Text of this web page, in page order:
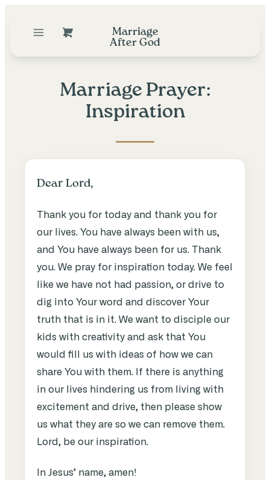
Marriage
After God
Marriage Prayer:
Inspiration
Dear Lord,
Thank you for today and thank you for
our lives. You have always been with us,
and You have always been for us. Thank
you. We pray for inspiration today. We feel
like we have not had passion, or drive to
dig into Your word and discover Your
truth that is in it. We want to disciple our
kids with creativity and ask that You
would fill us with ideas of how we can
share You with them. If there is anything
in our lives hindering us from living with
excitement and drive, then please show
us what they are so we can remove them.
Lord, be our inspiration.
In Jesus’ name, amen!